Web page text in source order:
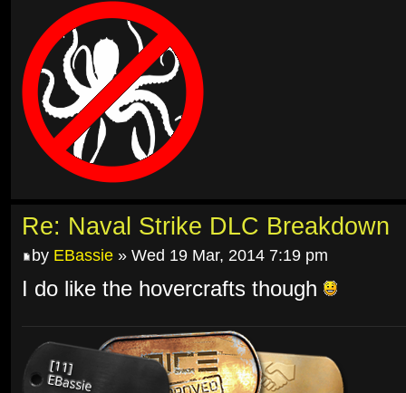
Re: Naval Strike DLC Breakdown
by EBassie » Wed 19 Mar, 2014 7:19 pm
I do like the hovercrafts though